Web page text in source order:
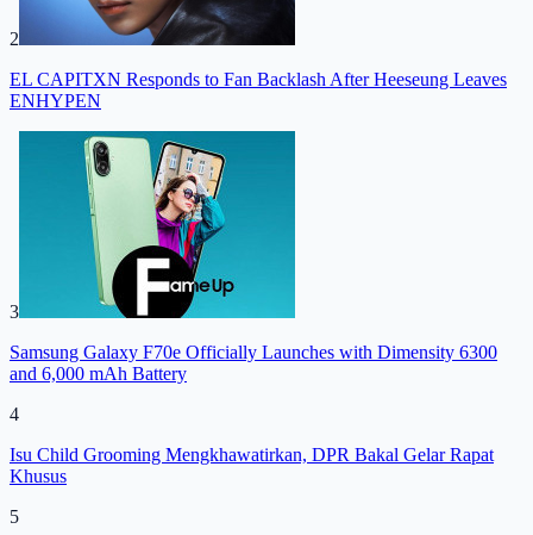
2
EL CAPITXN Responds to Fan Backlash After Heeseung Leaves
ENHYPEN
3
Samsung Galaxy F70e Officially Launches with Dimensity 6300
and 6,000 mAh Battery
4
Isu Child Grooming Mengkhawatirkan, DPR Bakal Gelar Rapat
Khusus
5